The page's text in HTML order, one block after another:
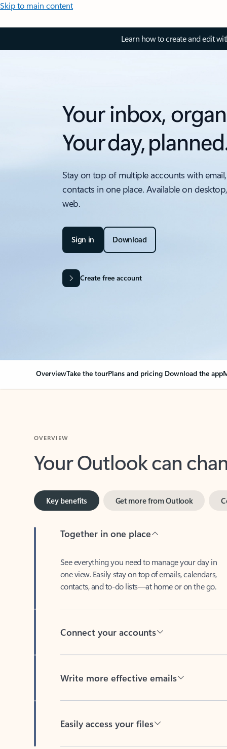
Skip to main content
Learn how to create and edit
Your inbox,
Your day,
Stay on top of multiple accounts with
contacts in one place. Available on
web.
Sign in Download
Create free account
OverviewTake the tourPlans and pricing Download the app
Your Outlook can
Key benefits
one view. Easily stay on top of emails, calendars,
contacts, and to-do lists—at home or on the go.